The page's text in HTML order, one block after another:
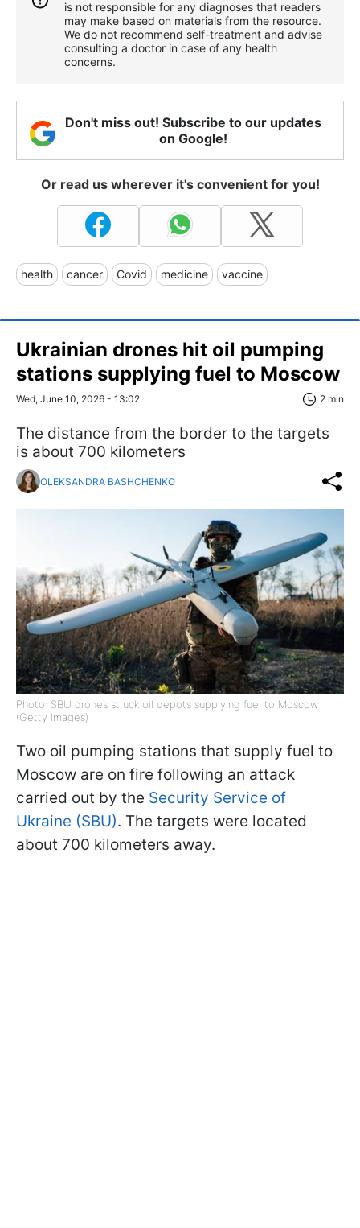
is not responsible for any diagnoses that readers
may make based on materials from the resource.
We do not recommend self-treatment and advise
consulting a doctor in case of any health
concerns.
Don't miss out! Subscribe to our updates
on Google!
Or read us wherever it's convenient for you!
health cancer Covid medicine vaccine
Ukrainian drones hit oil pumping
stations supplying fuel to Moscow
Wed, June 10, 2026 - 13:02 2 min
The distance from the border to the targets
is about 700 kilometers
OLEKSANDRA BASHCHENKO
Photo: SBU drones struck oil depots supplying fuel to Moscow
(Getty Images)
Two oil pumping stations that supply fuel to
Moscow are on fire following an attack
carried out by the Security Service of
Ukraine (SBU). The targets were located
about 700 kilometers away.